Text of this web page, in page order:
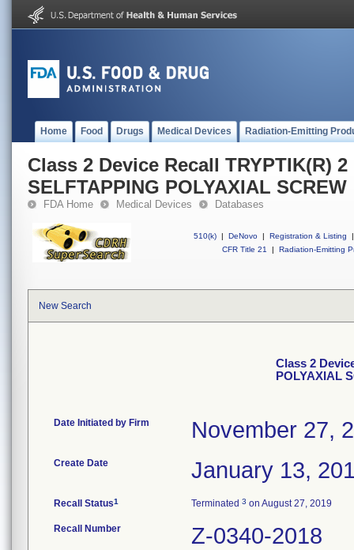
Home Food Drugs Medical Devices Radiation-Emitting
Class 2 Device Recall TRYPTIK(R) 2
SELFTAPPING POLYAXIAL SCREW
FDA Home Medical Devices Databases
510(k) | DeNovo | Registration & Listing
|
CFR Title 21
| Radiation-Emitting
New Search
Class 2
POLYAXIAL
Date Initiated by Firm November 27,
Create Date January 13,
Recall Status1 Terminated 3 on August 27, 2019
Recall Number Z-0340-2018